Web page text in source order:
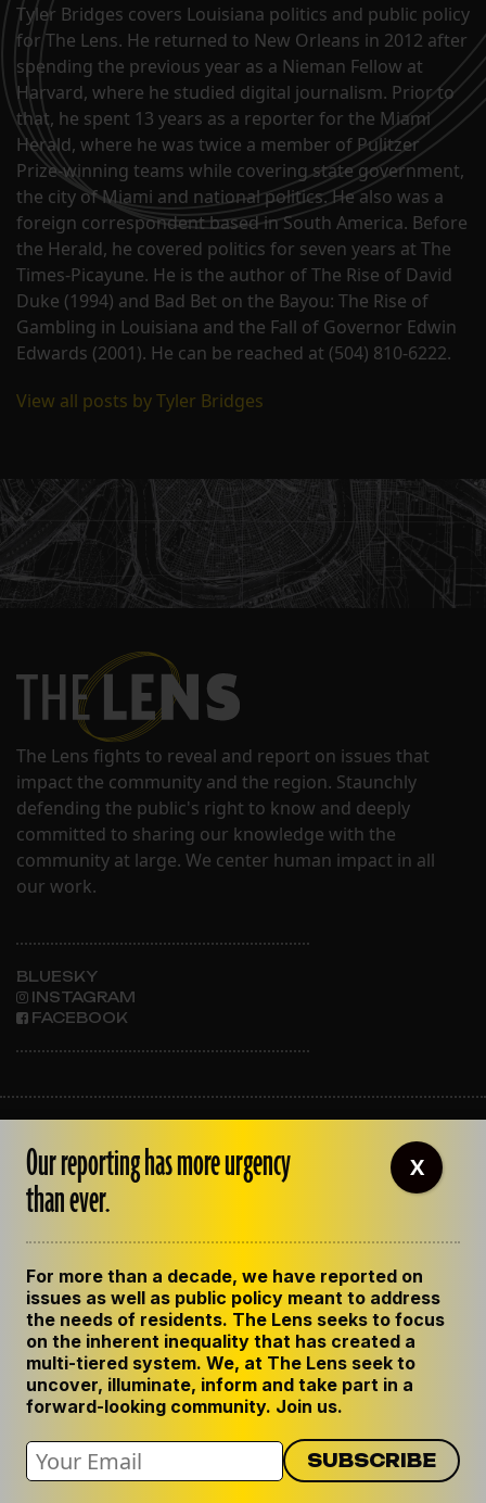
Tyler Bridges covers Louisiana politics and public policy
for The Lens. He returned to New Orleans in 2012 after
spending the previous year as a Nieman Fellow at
Harvard, where he studied digital journalism. Prior to
that, he spent 13 years as a reporter for the Miami
Herald, where he was twice a member of Pulitzer
Prize-winning teams while covering state government,
the city of Miami and national politics. He also was a
foreign correspondent based in South America. Before
the Herald, he covered politics for seven years at The
Times-Picayune. He is the author of The Rise of David
Duke (1994) and Bad Bet on the Bayou: The Rise of
Gambling in Louisiana and the Fall of Governor Edwin
Edwards (2001). He can be reached at (504) 810-6222.
View all posts by Tyler Bridges
The Lens fights to reveal and report on issues that
impact the community and the region. Staunchly
defending the public's right to know and deeply
committed to sharing our knowledge with the
community at large. We center human impact in all
our work.
BLUESKY
INSTAGRAM
FACEBOOK
OUR STAFF
EMPLOYMENT
CONTACT US
GET THE LENS NEWSLETTER
PRIVACY POLICY
CODE OF ETHICS
REPUBLISH OUR STORIES
Our reporting has more urgency
than ever.
For more than a decade, we have reported on
issues as well as public policy meant to address
the needs of residents. The Lens seeks to focus
on the inherent inequality that has created a
multi-tiered system. We, at The Lens seek to
uncover, illuminate, inform and take part in a
forward-looking community. Join us.
X